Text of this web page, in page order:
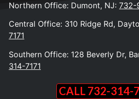
Northern Office: Dumont, NJ: 732-
Central Office: 310 Ridge Rd,
7171
Southern Office: 128 Beverly Dr,
314-7171
CALL 732-314-